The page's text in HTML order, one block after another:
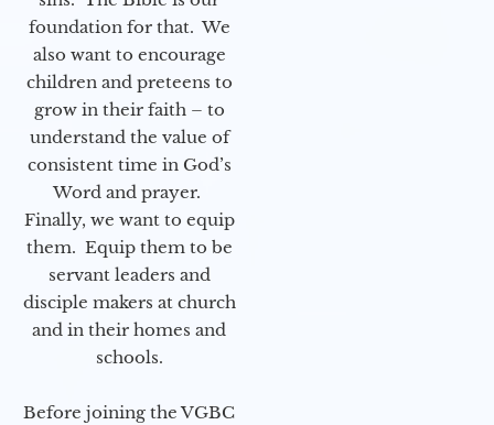
foundation for that. We
also want to encourage
children and preteens to
grow in their faith – to
understand the value of
consistent time in God’s
Word and prayer.
Finally, we want to equip
them. Equip them to be
servant leaders and
disciple makers at church
and in their homes and
schools.
Before joining the VGBC